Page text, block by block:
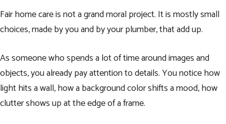
Fair home care is not a grand moral project. It is mostly small
choices, made by you and by your plumber, that add up.
As someone who spends a lot of time around images and
objects, you already pay attention to details. You notice how
light hits a wall, how a background color shifts a mood, how
clutter shows up at the edge of a frame.